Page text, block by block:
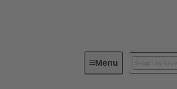
MenuDevice connectivity